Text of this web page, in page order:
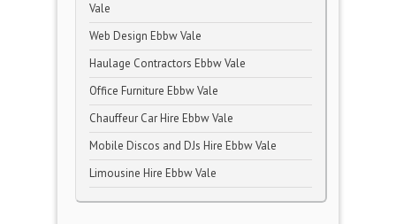
Vale
Web Design Ebbw Vale
Haulage Contractors Ebbw Vale
Office Furniture Ebbw Vale
Chauffeur Car Hire Ebbw Vale
Mobile Discos and DJs Hire Ebbw Vale
Limousine Hire Ebbw Vale